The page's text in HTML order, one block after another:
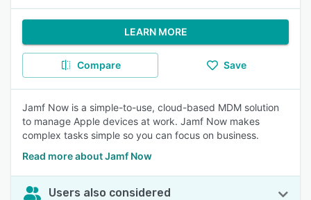
LEARN MORE
Compare Save
Jamf Now is a simple-to-use, cloud-based MDM solution
to manage Apple devices at work. Jamf Now makes
complex tasks simple so you can focus on business.
Read more about Jamf Now
Users also considered